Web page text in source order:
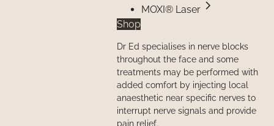
MOXI® Laser
Shop
Dr Ed specialises in nerve blocks
throughout the face and some
treatments may be performed with
added comfort by injecting local
anaesthetic near specific nerves to
interrupt nerve signals and provide
pain relief.